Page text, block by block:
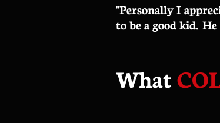
​"Personally I
to be a good kid.
What